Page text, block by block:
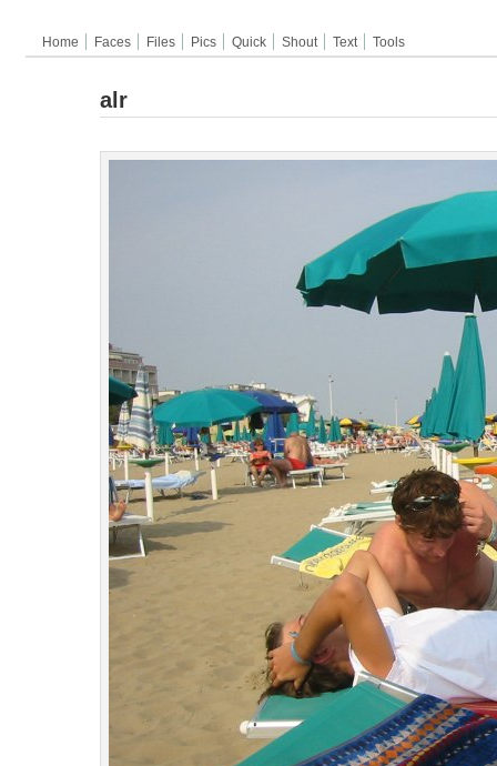
Home Faces Files Pics Quick Shout Text Tools
alr